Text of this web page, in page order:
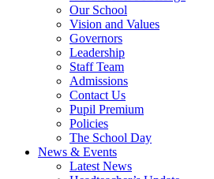
Our School
Vision and Values
Governors
Leadership
Staff Team
Admissions
Contact Us
Pupil Premium
Policies
The School Day
News & Events
Latest News